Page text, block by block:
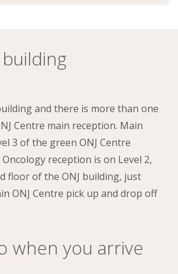
and there is more than one
Centre main reception. Main
3 of the green ONJ Centre
reception is on Level 2,
floor of the ONJ building, just
ONJ Centre pick up and drop off
when you arrive